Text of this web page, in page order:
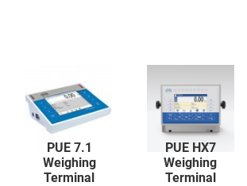
PUE 7.1
Weighing
Terminal
PUE HX7
Weighing
Terminal